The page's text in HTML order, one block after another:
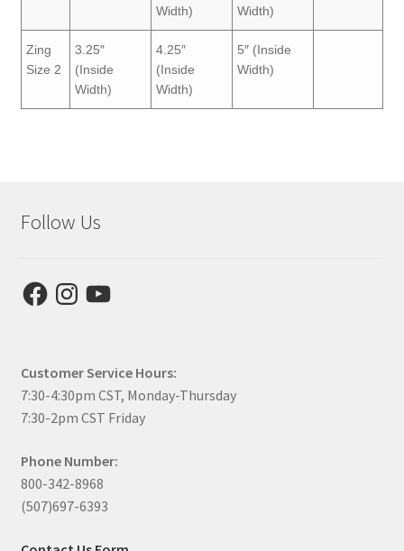
Width)
Width)
Zing
Size 2
3.25″
(Inside
Width)
4.25″
(Inside
Width)
5″ (Inside
Width)
Follow Us
FacebookInstagram
YouTube
Customer Service Hours:
7:30-4:30pm CST, Monday-Thursday
7:30-2pm CST Friday
Phone Number:
800-342-8968
(507)697-6393